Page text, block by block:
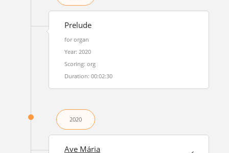
Prelude
for organ
Year: 2020
Scoring: org
Duration: 00:02:30
2020
Ave Mária